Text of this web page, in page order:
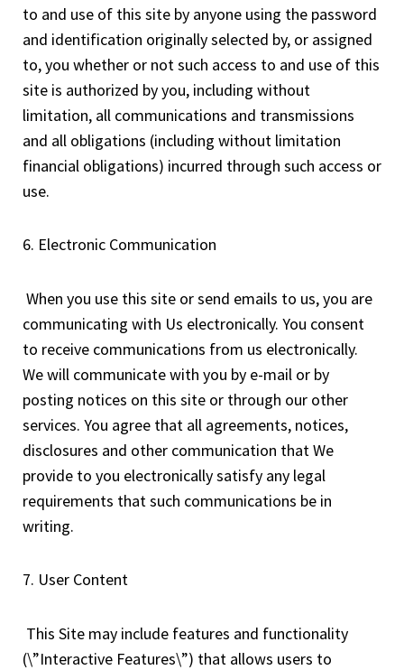
to and use of this site by anyone using the password
and identification originally selected by, or assigned
to, you whether or not such access to and use of this
site is authorized by you, including without
limitation, all communications and transmissions
and all obligations (including without limitation
financial obligations) incurred through such access or
use.
6. Electronic Communication
When you use this site or send emails to us, you are
communicating with Us electronically. You consent
to receive communications from us electronically.
We will communicate with you by e-mail or by
posting notices on this site or through our other
services. You agree that all agreements, notices,
disclosures and other communication that We
provide to you electronically satisfy any legal
requirements that such communications be in
writing.
7. User Content
This Site may include features and functionality
(\”Interactive Features\”) that allows users to